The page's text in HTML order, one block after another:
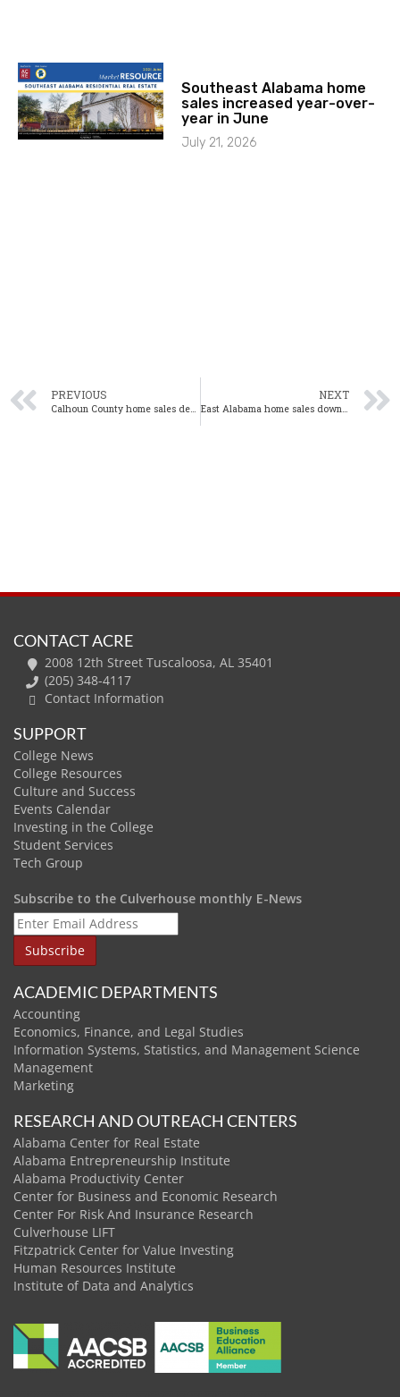
Southeast Alabama home
sales increased year-over-
year in June
July 21, 2026
PREVIOUS
Calhoun County home sales decline 33.0% year-over-year in December
NEXT
East Alabama home sales down 24% year-over-year in December
CONTACT ACRE
2008 12th Street Tuscaloosa, AL 35401
(205) 348-4117
Contact Information
SUPPORT
College News
College Resources
Culture and Success
Events Calendar
Investing in the College
Student Services
Tech Group
Subscribe to the Culverhouse monthly E-News
ACADEMIC DEPARTMENTS
Accounting
Economics, Finance, and Legal Studies
Information Systems, Statistics, and Management Science
Management
Marketing
RESEARCH AND OUTREACH CENTERS
Alabama Center for Real Estate
Alabama Entrepreneurship Institute
Alabama Productivity Center
Center for Business and Economic Research
Center For Risk And Insurance Research
Culverhouse LIFT
Fitzpatrick Center for Value Investing
Human Resources Institute
Institute of Data and Analytics